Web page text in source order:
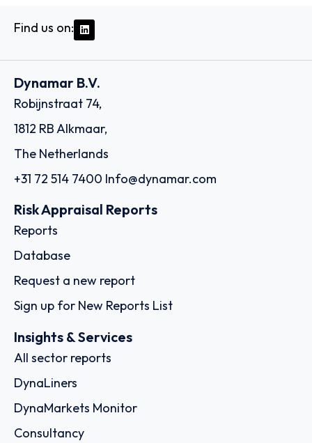
Find us on:
Dynamar B.V.
Robijnstraat 74,
1812 RB Alkmaar,
The Netherlands
+31 72 514 7400 Info@dynamar.com
Risk Appraisal Reports
Reports
Database
Request a new report
Sign up for New Reports List
Insights & Services
All sector reports
DynaLiners
DynaMarkets Monitor
Consultancy